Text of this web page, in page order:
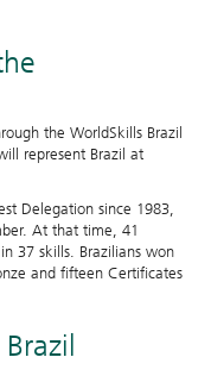
the WorldSkills Brazil
represent Brazil at
Delegation since 1983,
At that time, 41
37 skills. Brazilians won
and fifteen Certificates